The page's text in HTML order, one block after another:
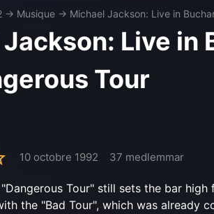
→ Musique → Michael Jackson: Live in
Live in
Tour
10 octobre 1992 37 medlemmar
Tour" still sets the bar
the "Bad Tour", which was already